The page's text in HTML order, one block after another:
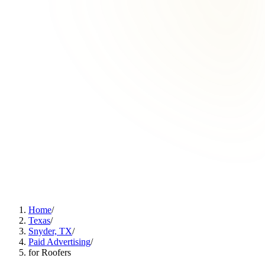
Home/
Texas/
Snyder, TX/
Paid Advertising/
for Roofers